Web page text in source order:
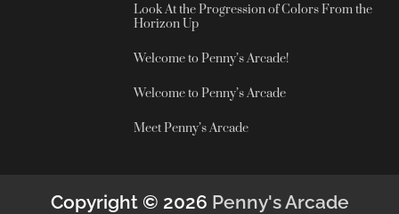
Look At the Progression of Colors From the
Horizon Up
Welcome to Penny’s Arcade!
Welcome to Penny’s Arcade
Meet Penny’s Arcade
Copyright © 2026 Penny's Arcade